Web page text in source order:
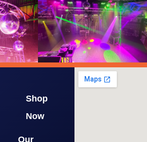
Shop
Now
Our